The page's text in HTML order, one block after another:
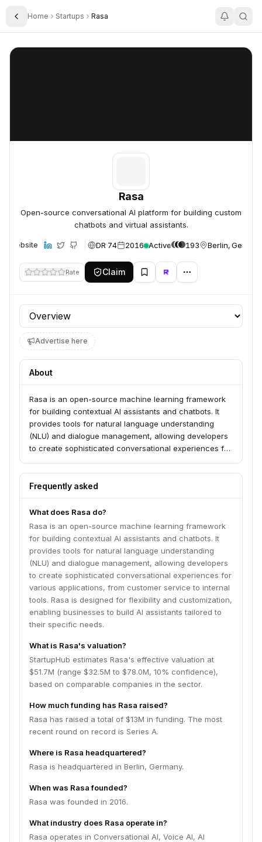
Toggle Sidebar
Home Startups Rasa
Rasa
Rasa
Open-source conversational AI platform for building custom
chatbots and virtual assistants.
Website DR 74 2016 Active 193 Berlin,
Rate Claim
Profile section
Advertise here
About
Rasa is an open-source machine learning framework
for building contextual AI assistants and chatbots. It
provides tools for natural language understanding
(NLU) and dialogue management, allowing developers
to create sophisticated conversational experiences for
tools. Rasa is designed for flexibility and customization,
enabling businesses to build AI assistants tailored to
Frequently asked
What does Rasa do?
Rasa is an open-source machine learning framework
for building contextual AI assistants and chatbots. It
provides tools for natural language understanding
(NLU) and dialogue management, allowing developers
to create sophisticated conversational experiences for
various applications, from customer service to internal
tools. Rasa is designed for flexibility and customization,
enabling businesses to build AI assistants tailored to
their specific needs.
What is Rasa's valuation?
StartupHub estimates Rasa's effective valuation at
$51.7M (range $32.5M to $78.0M, 10% confidence),
based on comparable companies in the sector.
How much funding has Rasa raised?
Rasa has raised a total of $13M in funding. The most
recent round on record is Series A.
Where is Rasa headquartered?
Rasa is headquartered in Berlin, Germany.
When was Rasa founded?
Rasa was founded in 2016.
What industry does Rasa operate in?
Rasa operates in Conversational AI, Voice AI, AI